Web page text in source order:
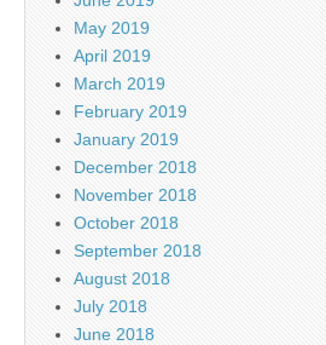
May 2019
April 2019
March 2019
February 2019
January 2019
December 2018
November 2018
October 2018
September 2018
August 2018
July 2018
June 2018